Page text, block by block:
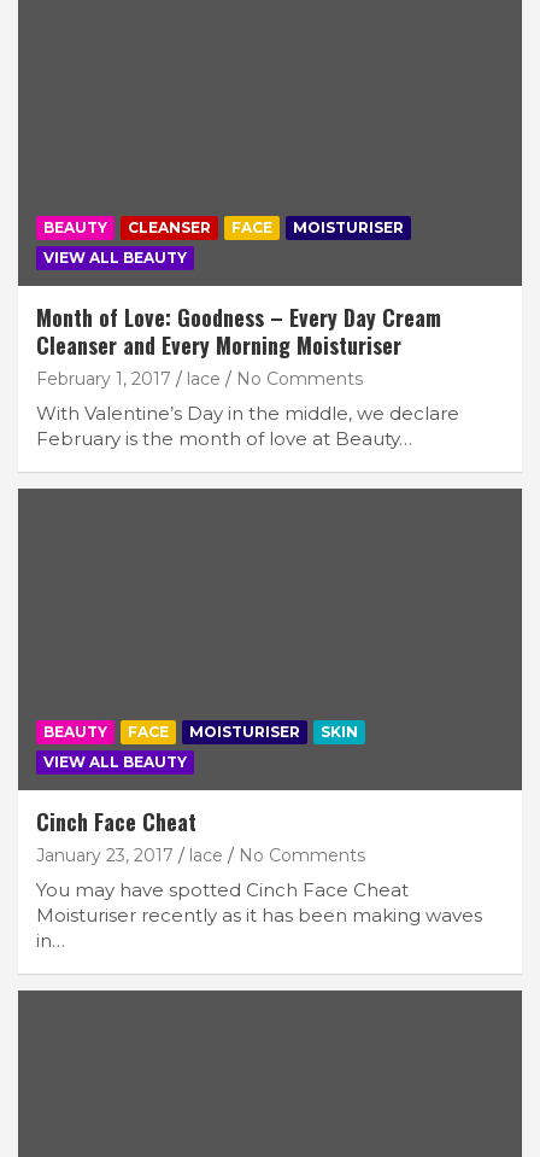
BEAUTY CLEANSER FACE
MOISTURISER
VIEW ALL BEAUTY
Month of Love: Goodness – Every Day Cream
Cleanser and Every Morning Moisturiser
February 1, 2017 lace No Comments
With Valentine’s Day in the middle, we declare
February is the month of love at Beauty…
BEAUTY FACE MOISTURISER
SKIN
VIEW ALL BEAUTY
Cinch Face Cheat
January 23, 2017 lace No Comments
You may have spotted Cinch Face Cheat
Moisturiser recently as it has been making waves
in…